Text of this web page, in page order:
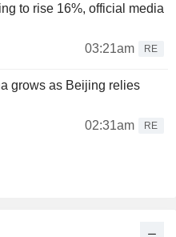
to rise 16%, official media
03:21am
RE
grows as Beijing relies
02:31am
RE